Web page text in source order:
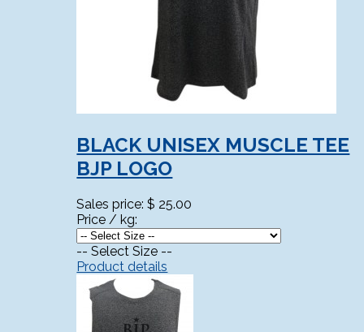
BLACK UNISEX MUSCLE TEE
BJP LOGO
Sales price:$ 25.00
Price / kg:
-- Select Size --
Product details